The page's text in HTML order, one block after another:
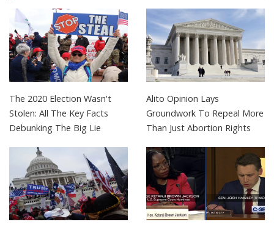
The 2020 Election Wasn't
Stolen: All The Key Facts
Debunking The Big Lie
Alito Opinion Lays
Groundwork To Repeal More
Than Just Abortion Rights